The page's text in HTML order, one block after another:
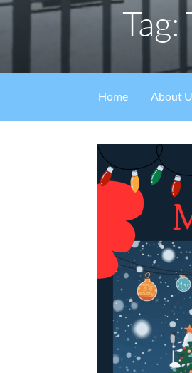
Home About